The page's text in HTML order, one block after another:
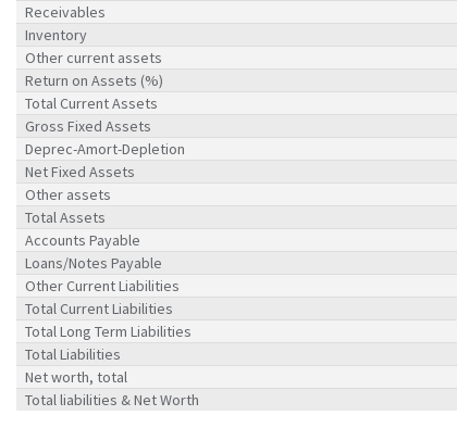
Receivables
Inventory
Other current assets
Return on Assets (%)
Total Current Assets
Gross Fixed Assets
Deprec-Amort-Depletion
Net Fixed Assets
Other assets
Total Assets
Accounts Payable
Loans/Notes Payable
Other Current Liabilities
Total Current Liabilities
Total Long Term Liabilities
Total Liabilities
Net worth, total
Total liabilities & Net Worth